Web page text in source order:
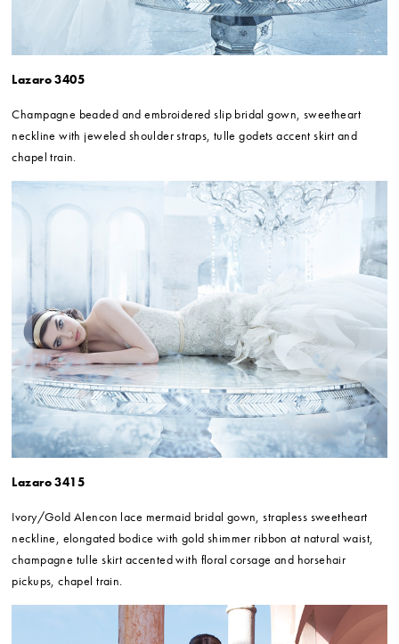
Lazaro 3405
Champagne beaded and embroidered slip bridal gown, sweetheart
neckline with jeweled shoulder straps, tulle godets accent skirt and
chapel train.
Lazaro 3415
Ivory/Gold Alencon lace mermaid bridal gown, strapless sweetheart
neckline, elongated bodice with gold shimmer ribbon at natural waist,
champagne tulle skirt accented with floral corsage and horsehair
pickups, chapel train.